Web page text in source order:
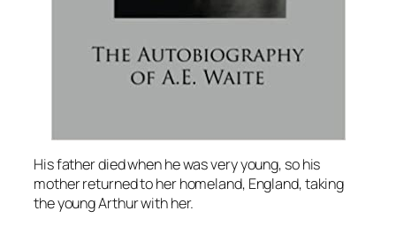
His father died when he was very young, so his
mother returned to her homeland, England, taking
the young Arthur with her.